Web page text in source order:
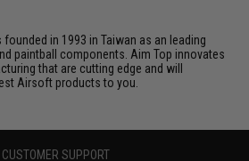
in 1993 in Taiwan as an leading
paintball components. Aim Top innovates
that are cutting edge and will
Airsoft products to you.
CUSTOMER SUPPORT